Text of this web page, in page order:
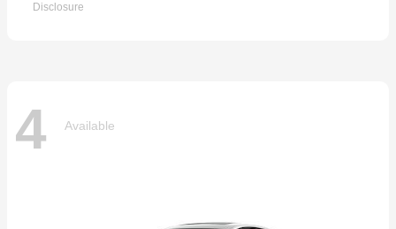
Disclosure
4 Available